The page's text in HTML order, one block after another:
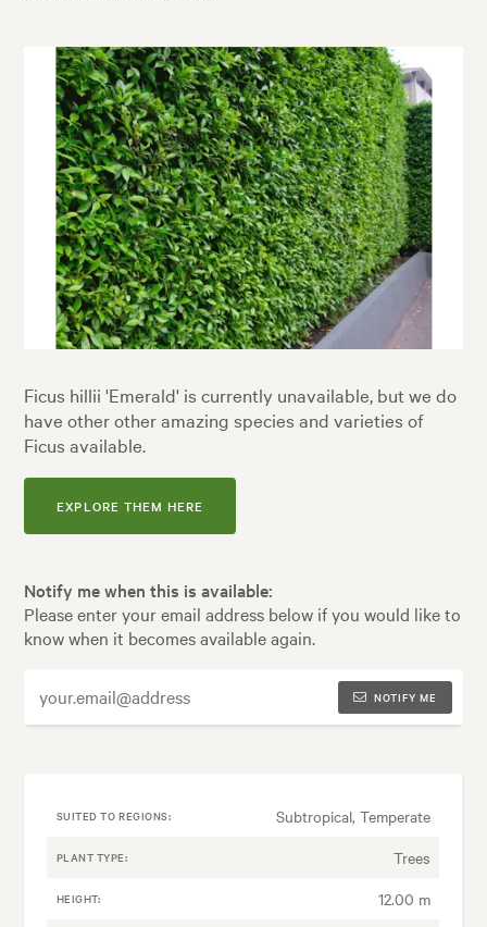
Ficus hillii 'Emerald' is currently unavailable, but we do
have other other amazing species and varieties of
Ficus available.
EXPLORE THEM HERE
Notify me when this is available:
Please enter your email address below if you would like to
know when it becomes available again.
NOTIFY ME
SUITED TO REGIONS: Subtropical, Temperate
PLANT TYPE: Trees
HEIGHT: 12.00 m